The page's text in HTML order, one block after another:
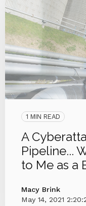
1 MIN READ
A
Pipeline...
to Me as a
Macy Brink
May 14, 2021